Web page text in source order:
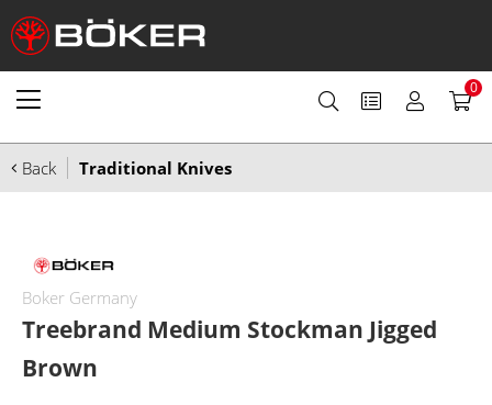
0
Back Traditional Knives
Boker Germany
Treebrand Medium Stockman Jigged
Brown